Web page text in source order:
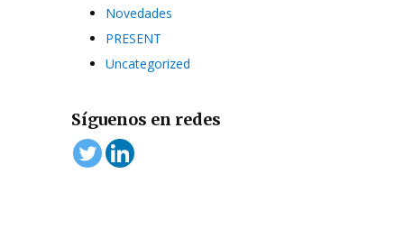
Novedades
PRESENT
Uncategorized
Síguenos en redes